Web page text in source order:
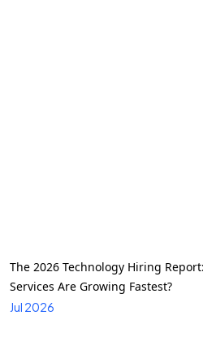
The 2026 Technology Hiring
Services Are Growing Fastest?
Jul 2026